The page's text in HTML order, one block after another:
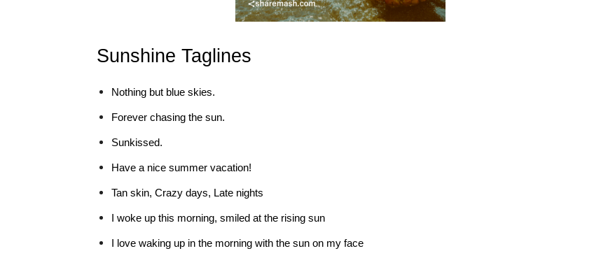
Sunshine Taglines
Nothing but blue skies.
Forever chasing the sun.
Sunkissed.
Have a nice summer vacation!
Tan skin, Crazy days, Late nights
I woke up this morning, smiled at the rising sun
I love waking up in the morning with the sun on my face